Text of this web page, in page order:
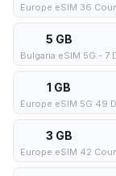
Europe eSIM 36
5 GB
Bulgaria eSIM 5G - 7
1 GB
Europe eSIM 5G 49
3 GB
Europe eSIM 42